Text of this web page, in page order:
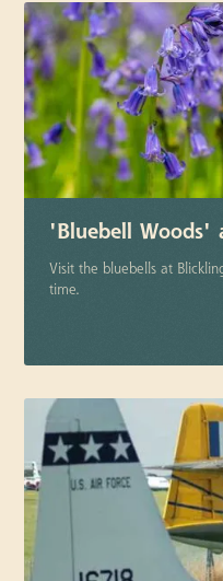
'Bluebell Woods'
Visit the bluebells at
time.